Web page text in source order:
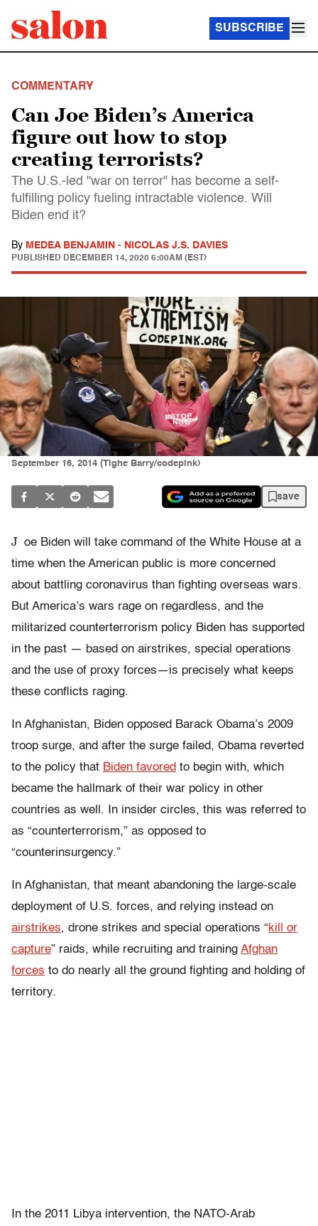
SUBSCRIBE
COMMENTARY
Can Joe Biden’s America
figure out how to stop
creating terrorists?
The U.S.-led "war on terror" has become a self-
fulfilling policy fueling intractable violence. Will
Biden end it?
By MEDEA BENJAMIN - NICOLAS J.S. DAVIES
PUBLISHED DECEMBER 14, 2020 6:00AM (EST)
September 16, 2014 (Tighe Barry/codepink)
save
J oe Biden will take command of the White House at a
time when the American public is more concerned
about battling coronavirus than fighting overseas wars.
But America’s wars rage on regardless, and the
militarized counterterrorism policy Biden has supported
in the past — based on airstrikes, special operations
and the use of proxy forces—is precisely what keeps
these conflicts raging.
In Afghanistan, Biden opposed Barack Obama’s 2009
troop surge, and after the surge failed, Obama reverted
to the policy that Biden favored to begin with, which
became the hallmark of their war policy in other
countries as well. In insider circles, this was referred to
as “counterterrorism,” as opposed to
“counterinsurgency.”
In Afghanistan, that meant abandoning the large-scale
deployment of U.S. forces, and relying instead on
airstrikes, drone strikes and special operations “kill or
capture” raids, while recruiting and training Afghan
forces to do nearly all the ground fighting and holding of
territory.
In the 2011 Libya intervention, the NATO-Arab